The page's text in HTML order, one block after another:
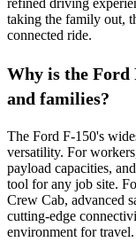
refined driving
taking the family out,
connected ride.
Why is the Ford
and families?
The Ford F-150's
versatility. For
payload capacities,
tool for any job site.
Crew Cab, advanced
cutting-edge
environment for